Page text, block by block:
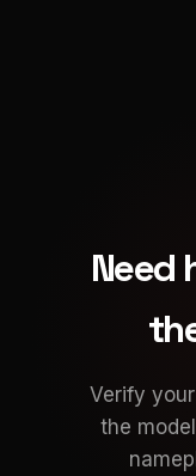
Need
Verify
the